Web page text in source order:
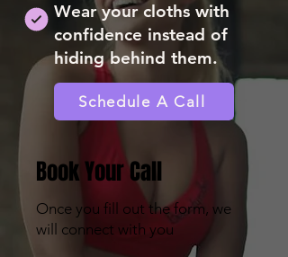
Wear your cloths with
confidence instead of
hiding behind them.
Schedule A Call
Book Your Call
Once you fill out the form, we
will connect with you